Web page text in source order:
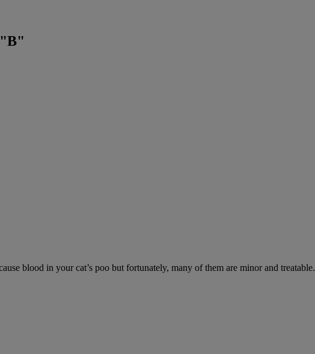
"B"
blood in your cat’s poo but fortunately, many of them are minor and treatable.